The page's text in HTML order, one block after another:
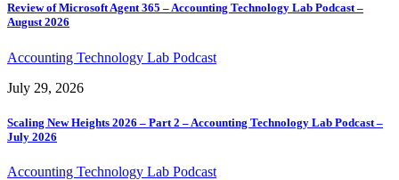
Review of Microsoft Agent 365 – Accounting Technology Lab Podcast –
August 2026
Accounting Technology Lab Podcast
July 29, 2026
Scaling New Heights 2026 – Part 2 – Accounting Technology Lab Podcast –
July 2026
Accounting Technology Lab Podcast